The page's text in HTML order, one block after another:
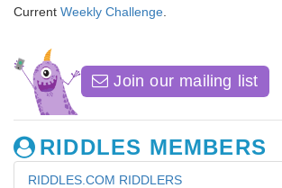
Current Weekly Challenge
Join our mailing list
RIDDLES MEMBERS
RIDDLES.COM RIDDLERS